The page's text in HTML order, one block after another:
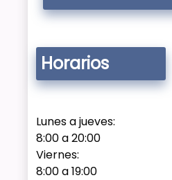
Horarios
Lunes a jueves:
8:00 a 20:00
Viernes:
8:00 a 19:00